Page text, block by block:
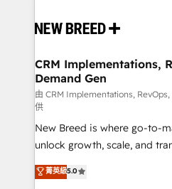
and system integrations
trainers to drive platform adoption.
Generation - Full-funnel marketing and high-
performance advertising via
Expert deployment of
to automate growth. 🏆 Elite Excellence - 8 platform
accreditations and deep
expertise. - A team of 250+ experts dedicated to
your resilient growth.
CRM Implementations,
Demand Gen
由 CRM Implementations,
供
New Breed is where go-to-
unlock growth, scale, and
companies activate
customer platform and
菁英級5.0